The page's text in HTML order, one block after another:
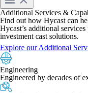
Additional Services &
Find out how Hycast can
Hycast’s additional
investment cast solutions.
Explore our Additional
Engineering
Engineered by decades of